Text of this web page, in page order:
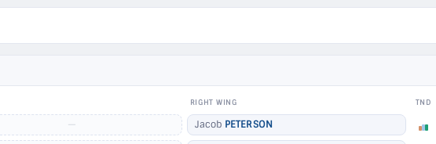
RIGHT WING TND
— Jacob PETERSON